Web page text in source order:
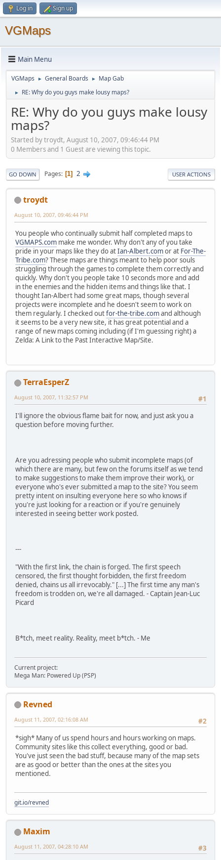
Log in Sign up
VGMaps
Main Menu
VGMaps ► General Boards ► Map Gab
► RE: Why do you guys make lousy maps?
RE: Why do you guys make lousy
maps?
Started by troydt, August 10, 2007, 09:46:44 PM
0 Members and 1 Guest are viewing this topic.
GO DOWN Pages 1 2 USER ACTIONS
troydt
August 10, 2007, 09:46:44 PM
You people who continually submit half completed maps to
VGMAPS.com make me wonder. Why don't any of you take
pride in your maps like they do atIan-Albert.comor at For-The-
Tribe.com? These maps are things meant to help poor souls
struggling through the games to complete them correctly and
quickly. Why don't you people take 10 seconds more and add
in the enemies and the hidden items and things like that. I
thought Ian-Albert had some great maps, though several
projects were incomplete and he doesn't seem to work on
them regularly. I checked outfor-the-tribe.comand although
it seems to be a very new site, it has great potential and a
range of new maps coming including (if I'm guessing right) a
Zelda: A Link to the Past Interactive Map/Site.
TerraEsperZ
#1
August 10, 2007, 11:32:57 PM
I'll ignore the obvious flame bait for now, and just ask you a
question before moving further.
Are you adressing people who submit incomplete maps (of
which there are many, but few on the forums itself as we tend
to make suggestions to make them improve their work), or
everyone who's ever submitted a map to the site? You seem
pretty intent on insulting everyone here so who knows if
you're just looking for a reaction or if you're genuinely
interested in seeing better work posted.
---
"With the first link, the chain is forged. The first speech
censored, the first thought forbidden, the first freedom
denied, chains us all irrevocably." [...] The first time any man's
freedom is trodden on, we're all damaged. - Captain Jean-Luc
Picard
B*tch, meet reality. Reality, meet b*tch. - Me
Current project:
Mega Man: Powered Up (PSP)
Revned
#2
August 11, 2007, 02:16:08 AM
*sigh* Many of us spend hours and hours working on maps.
Community sites like this collect everything, good or bad.
You've just seen the bad stuff, because many of the map sets
are as good or better than the ones at the sites you
mentioned.
git.io/revned
Maxim
#3
August 11, 2007, 04:28:10 AM